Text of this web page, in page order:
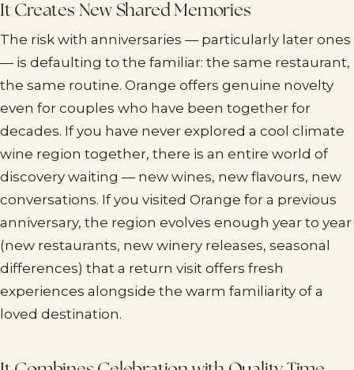
It Creates New Shared Memories
The risk with anniversaries — particularly later ones
— is defaulting to the familiar: the same restaurant,
the same routine. Orange offers genuine novelty
even for couples who have been together for
decades. If you have never explored a cool climate
wine region together, there is an entire world of
discovery waiting — new wines, new flavours, new
conversations. If you visited Orange for a previous
anniversary, the region evolves enough year to year
(new restaurants, new winery releases, seasonal
differences) that a return visit offers fresh
experiences alongside the warm familiarity of a
loved destination.